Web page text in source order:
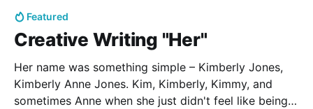
Featured
Creative Writing "Her"
Her name was something simple – Kimberly Jones,
Kimberly Anne Jones. Kim, Kimberly, Kimmy, and
sometimes Anne when she just didn't feel like being